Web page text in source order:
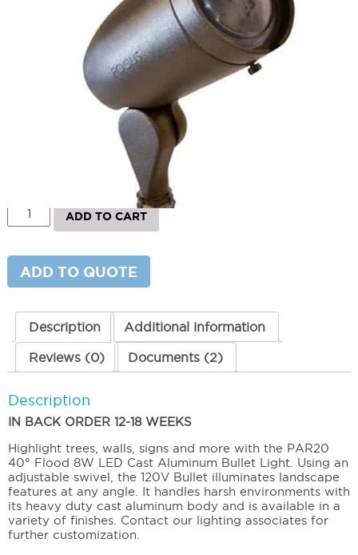
Bullet Light Angle Cap, Convex
Lens 8W
LS-DL20-ACL142
LED Cast Aluminum 120V Bullet Light Bullet Lighting
Landscape & Outdoor Lighting
LED
Aluminum
Bullet
Light
Convex
quantity
ADD TO CART
ADD TO QUOTE
Description Additional information
Reviews (0) Documents (2)
Description
IN BACK ORDER 12-18 WEEKS
Highlight trees, walls, signs and more with the PAR20
40° Flood 8W LED Cast Aluminum Bullet Light. Using an
adjustable swivel, the 120V Bullet illuminates landscape
features at any angle. It handles harsh environments with
its heavy duty cast aluminum body and is available in a
variety of finishes. Contact our lighting associates for
further customization.